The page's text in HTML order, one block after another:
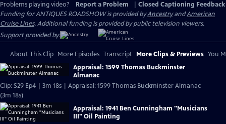
Problems playing video?
Report a Problem
Closed Captioning Feedback
Funding for ANTIQUES ROADSHOW is provided byAncestryandAmerican
Cruise Lines. Additional funding is provided by public television viewers.
Support provided by:
About This Clip More Episodes Transcript More Clips & Previews You
Appraisal: 1599 Thomas Buckminster
Almanac
Clip: S29 Ep4 | 3m 18s | Appraisal: 1599 Thomas Buckminster Almanac
(3m 18s)
Appraisal: 1941 Ben Cunningham "Musicians
III" Oil Painting